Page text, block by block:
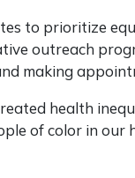
to prioritize
outreach
making
health
of color in our